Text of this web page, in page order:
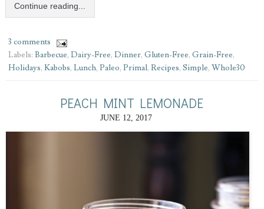
Continue reading...
3 comments
Labels: Barbecue, Dairy-Free, Dinner, Gluten-Free, Grain-Free,
Holidays, Kabobs, Lunch, Paleo, Primal, Recipes, Simple, Whole30
PEACH MINT LEMONADE
JUNE 12, 2017